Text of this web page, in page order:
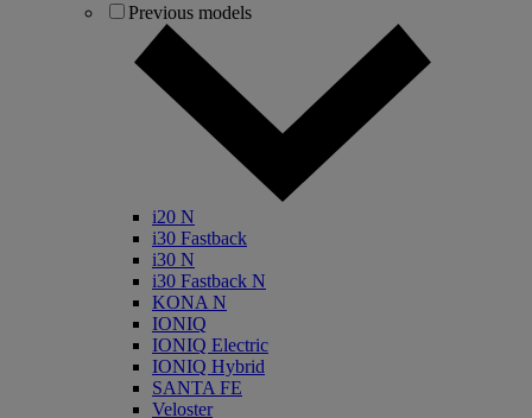
Previous models
i20 N
i30 Fastback
i30 N
i30 Fastback N
KONA N
IONIQ
IONIQ Electric
IONIQ Hybrid
SANTA FE
Veloster